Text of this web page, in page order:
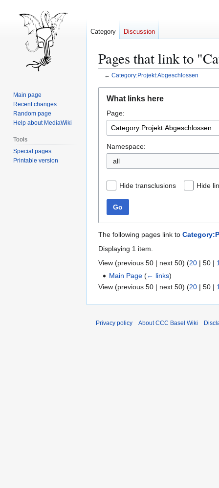
Pages that link to
← Category:Projekt:Abgeschlossen
navigation
search
What links here
Page:
Namespace:
all
Hide transclusions Hide
Go
The following pages link to
Displaying 1 item.
View (previous 50 | next 50) (20 | 50 |
Main Page (← links)
View (previous 50 | next 50) (20 | 50 |
Category Discussion
Main page
Recent changes
Random page
Help about MediaWiki
Tools
Special pages
Printable version
Privacy policy About CCC Basel Wiki